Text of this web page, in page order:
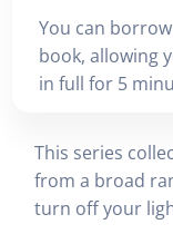
You can
book, allowing
in full for 5
This series
from a broad
turn off your